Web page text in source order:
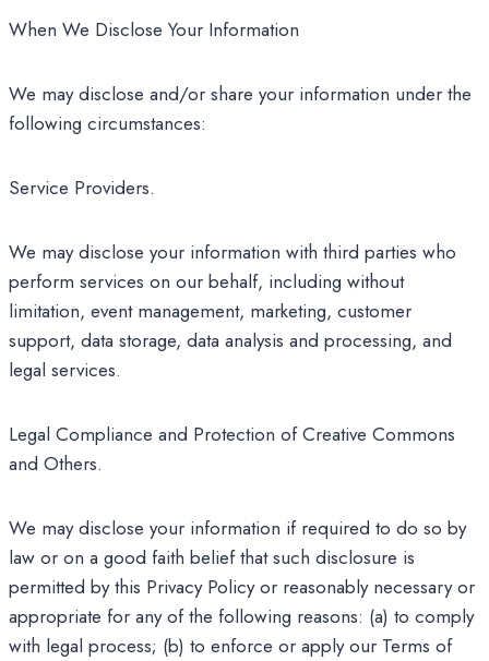
When We Disclose Your Information
We may disclose and/or share your information under the
following circumstances:
Service Providers.
We may disclose your information with third parties who
perform services on our behalf, including without
limitation, event management, marketing, customer
support, data storage, data analysis and processing, and
legal services.
Legal Compliance and Protection of Creative Commons
and Others.
We may disclose your information if required to do so by
law or on a good faith belief that such disclosure is
permitted by this Privacy Policy or reasonably necessary or
appropriate for any of the following reasons: (a) to comply
with legal process; (b) to enforce or apply our Terms of